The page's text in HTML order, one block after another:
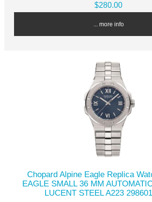
$280.00
... more info
Chopard Alpine Eagle Replica
EAGLE SMALL 36 MM
LUCENT STEEL A223